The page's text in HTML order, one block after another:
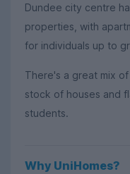
Dundee city centre
properties, with
for individuals up to
There's a great mix
stock of houses and
students.
Why UniHomes?